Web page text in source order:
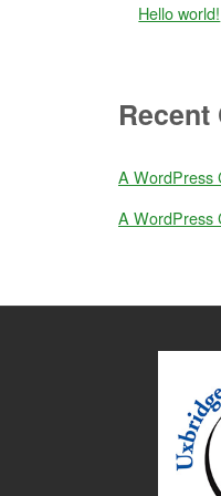
Hello world!
Recent
A WordPress
A WordPress
another well planned